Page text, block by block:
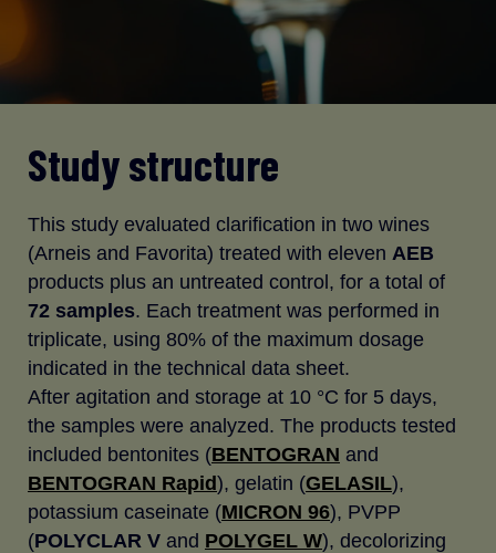
Study structure
This study evaluated clarification in two wines
(Arneis and Favorita) treated with eleven AEB
products plus an untreated control, for a total of
72 samples. Each treatment was performed in
triplicate, using 80% of the maximum dosage
indicated in the technical data sheet.
After agitation and storage at 10 °C for 5 days,
the samples were analyzed. The products tested
included bentonites (BENTOGRAN and
BENTOGRAN Rapid), gelatin (GELASIL),
potassium caseinate (MICRON 96), PVPP
(POLYCLAR V and POLYGEL W), decolorizing